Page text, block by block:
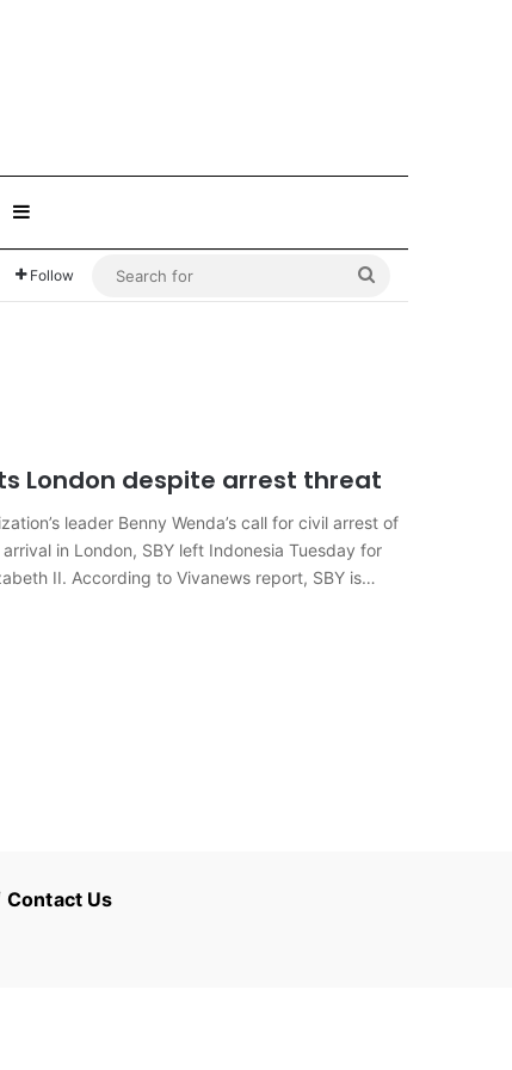
Follow
London despite arrest threat
leader Benny Wenda’s call for civil arrest of
in London, SBY left Indonesia Tuesday for
II. According to Vivanews report, SBY is
Contact Us